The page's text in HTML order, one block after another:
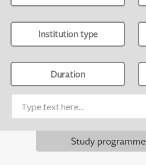
Institution type
Duration
Study